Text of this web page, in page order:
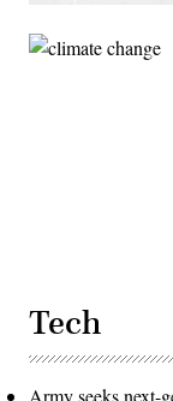
Tech
Army seeks next-